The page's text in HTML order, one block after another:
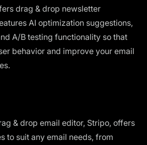
drag & drop newsletter
AI optimization suggestions,
A/B testing functionality so that
behavior and improve your email
& drop email editor, Stripo, offers
to suit any email needs, from